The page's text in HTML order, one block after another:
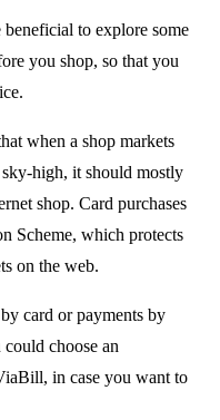
to explore some
you shop, so that you
when a shop markets
sky-high, it should mostly
shop. Card purchases
Scheme, which protects
on the web.
card or payments by
choose an
in case you want to